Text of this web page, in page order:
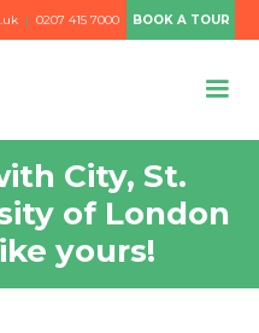
| 0207 415 7000 BOOK A TOUR
City, St.
of London
yours!